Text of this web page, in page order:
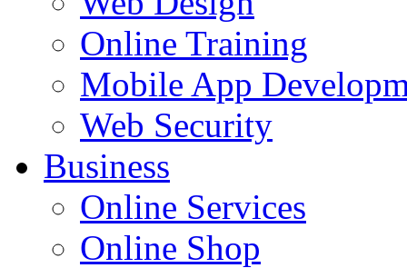
Online Training
Mobile App
Web Security
Business
Online Services
Online Shop